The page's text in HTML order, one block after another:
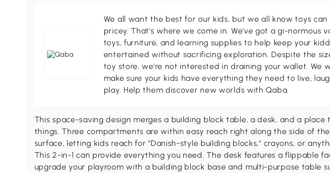
We all want the best for our kids, but we all know toys can
pricey. That's where we come in. We've got a gi-normous
toys, furniture, and learning supplies to help keep your
entertained without sacrificing exploration. Despite the
toy store, we're not interested in draining your wallet. We
make sure your kids have everything they need to live,
play. Help them discover new worlds with Qaba.
This space-saving design merges a building block table, a desk, and a place
things. Three compartments are within easy reach right along the side of
surface, letting kids reach for "Danish-style building blocks," crayons, or
This 2-in-1 can provide everything you need. The desk features a flippable
upgrade your playroom with a building block base and multi-purpose table